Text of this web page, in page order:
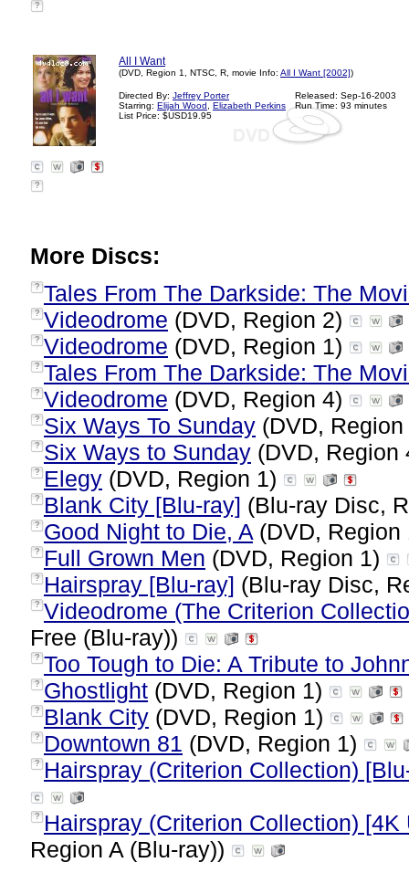
?
All I Want
(DVD, Region 1, NTSC, R, movie Info: All I Want [2002])
Directed By: Jeffrey Porter
Starring: Elijah Wood
Elizabeth Perkins
List Price: $USD19.95
Released: Sep-16-2003
Run Time: 93 minutes
?
More Discs:
? Tales From The Darkside: The
? Videodrome (DVD, Region 2)
? Videodrome (DVD, Region 1)
? Tales From The Darkside: The
? Videodrome (DVD, Region 4)
? Six Ways To Sunday (DVD,
? Six Ways to Sunday (DVD,
? Elegy (DVD, Region 1)
? Blank City [Blu-ray] (Blu-ray Disc,
? Good Night to Die, A (DVD,
? Full Grown Men (DVD, Region 1)
? Hairspray [Blu-ray] (Blu-ray Disc,
? Videodrome (The Criterion
Free (Blu-ray))
? Too Tough to Die: A Tribute to
? Ghostlight (DVD, Region 1)
? Blank City (DVD, Region 1)
? Downtown 81 (DVD, Region 1)
? Hairspray (Criterion Collection)
?
Hairspray (Criterion Collection)
Region A (Blu-ray))